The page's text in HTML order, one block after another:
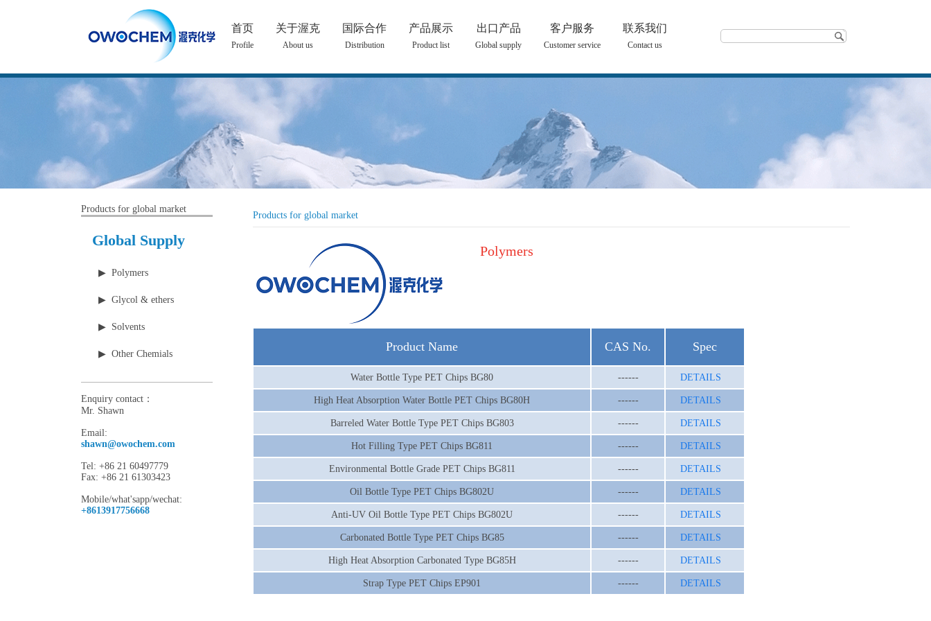
首页
Profile
关于渥克
About us
国际合作
Distribution
产品展示
Product list
出口产品
Global supply
客户服务
Customer service
联系我们
Contact us
Products for global market
Global Supply
▶ Polymers
▶ Glycol & ethers
▶ Solvents
▶ Other Chemials
Enquiry contact：
Mr. Shawn
Email:
shawn@owochem.com
Tel: +86 21 60497779
Fax: +86 21 61303423
Mobile/what'sapp/wechat:
+8613917756668
Products for global market
Polymers
Product Name CAS No. Spec
Water Bottle Type PET Chips BG80 ------ DETAILS
High Heat Absorption Water Bottle PET Chips BG80H ------ DETAILS
Barreled Water Bottle Type PET Chips BG803 ------ DETAILS
Hot Filling Type PET Chips BG811 ------ DETAILS
Environmental Bottle Grade PET Chips BG811 ------ DETAILS
Oil Bottle Type PET Chips BG802U ------ DETAILS
Anti-UV Oil Bottle Type PET Chips BG802U ------ DETAILS
Carbonated Bottle Type PET Chips BG85 ------ DETAILS
High Heat Absorption Carbonated Type BG85H ------ DETAILS
Strap Type PET Chips EP901 ------ DETAILS